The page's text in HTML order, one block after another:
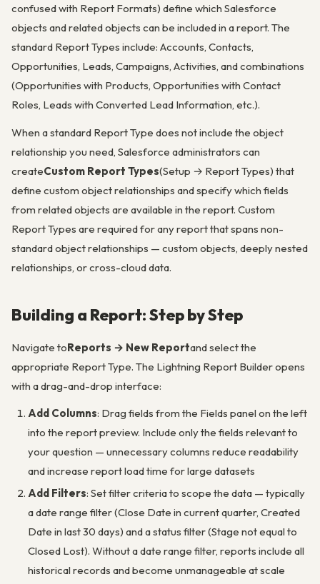
confused with Report Formats) define which Salesforce
objects and related objects can be included in a report. The
standard Report Types include: Accounts, Contacts,
Opportunities, Leads, Campaigns, Activities, and combinations
(Opportunities with Products, Opportunities with Contact
Roles, Leads with Converted Lead Information, etc.).
When a standard Report Type does not include the object
relationship you need, Salesforce administrators can
createCustom Report Types(Setup → Report Types) that
define custom object relationships and specify which fields
from related objects are available in the report. Custom
Report Types are required for any report that spans non-
standard object relationships — custom objects, deeply nested
relationships, or cross-cloud data.
Building a Report: Step by Step
Navigate toReports → New Reportand select the
appropriate Report Type. The Lightning Report Builder opens
with a drag-and-drop interface:
Add Columns: Drag fields from the Fields panel on the left
into the report preview. Include only the fields relevant to
your question — unnecessary columns reduce readability
and increase report load time for large datasets
Add Filters: Set filter criteria to scope the data — typically
a date range filter (Close Date in current quarter, Created
Date in last 30 days) and a status filter (Stage not equal to
Closed Lost). Without a date range filter, reports include all
historical records and become unmanageable at scale